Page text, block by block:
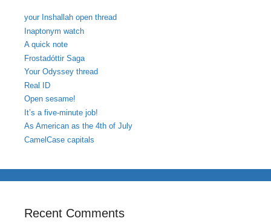
your Inshallah open thread
Inaptonym watch
A quick note
Frostadóttir Saga
Your Odyssey thread
Real ID
Open sesame!
It’s a five-minute job!
As American as the 4th of July
CamelCase capitals
Recent Comments